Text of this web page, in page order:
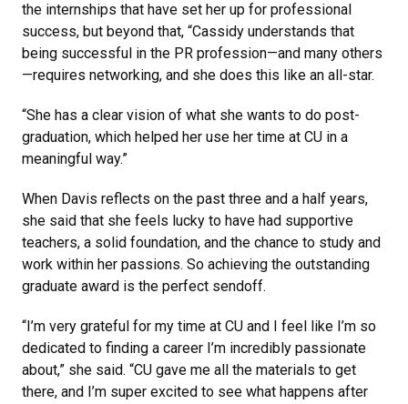
the internships that have set her up for professional
success, but beyond that, “Cassidy understands that
being successful in the PR profession—and many others
—requires networking, and she does this like an all-star.
“She has a clear vision of what she wants to do post-
graduation, which helped her use her time at CU in a
meaningful way.”
When Davis reflects on the past three and a half years,
she said that she feels lucky to have had supportive
teachers, a solid foundation, and the chance to study and
work within her passions. So achieving the outstanding
graduate award is the perfect sendoff.
“I’m very grateful for my time at CU and I feel like I’m so
dedicated to finding a career I’m incredibly passionate
about,” she said. “CU gave me all the materials to get
there, and I’m super excited to see what happens after